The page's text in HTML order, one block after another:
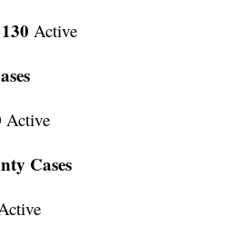
130 Active
Active
Cases